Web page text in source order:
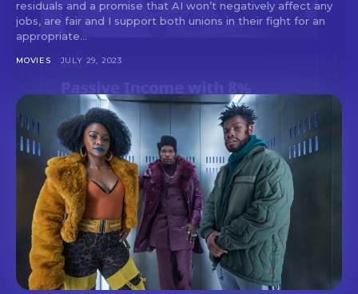
Don't miss
out!
Sing up for our newsletter
to stay in the loop.
SUBSCRIBE
residuals and a promise that AI won’t negatively affect any
jobs, are fair and I support both unions in their fight for an
appropriate...
MOVIES JULY 29, 2023